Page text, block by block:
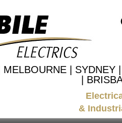
| MELBOURNE | SYDNEY
|
&